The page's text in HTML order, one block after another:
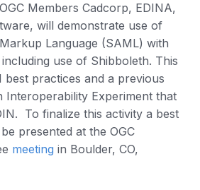
Members Cadcorp, EDINA,
will demonstrate use of
Language (SAML) with
use of Shibboleth. This
best practices and a previous
Interoperability Experiment that
To finalize this activity a best
presented at the OGC
meeting in Boulder, CO,